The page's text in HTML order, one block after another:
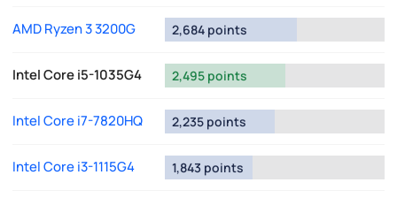
AMD Ryzen 3 3200G 2,684 points
Intel Core i5-1035G4 2,495 points
Intel Core i7-7820HQ 2,235 points
Intel Core i3-1115G4 1,843 points